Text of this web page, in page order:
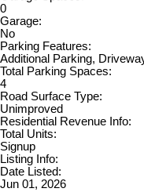
0
Garage:
No
Parking Features:
Additional Parking,
Total Parking Spaces:
4
Road Surface Type:
Unimproved
Residential Revenue Info:
Total Units:
Signup
Listing Info:
Date Listed:
Jun 01, 2026